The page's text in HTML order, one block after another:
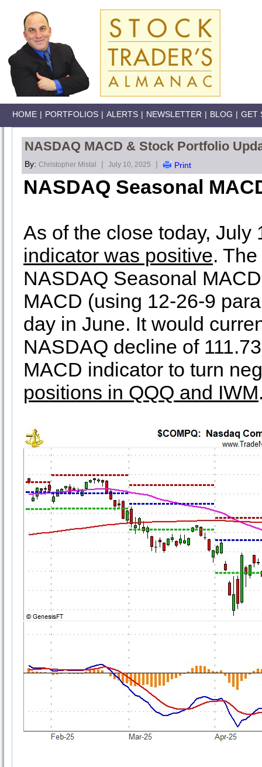
HOME | PORTFOLIOS | ALERTS | NEWSLETTER | BLOG | GET
NASDAQ MACD & Stock Portfolio
By: Christopher Mistal | July 10, 2025 | Print
NASDAQ Seasonal
As of the close today, July
indicator was positive.
NASDAQ Seasonal
MACD (using 12-26-9
day in June. It would
NASDAQ decline of
MACD indicator to turn
positions in QQQ and IWM